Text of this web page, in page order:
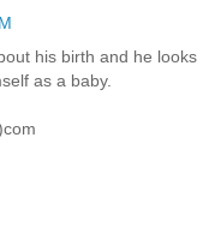
his birth and he looks
as a baby.